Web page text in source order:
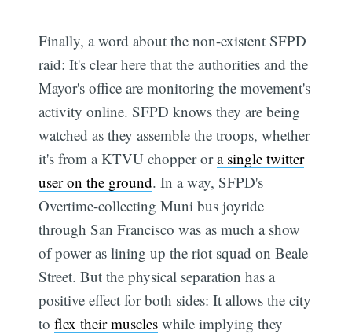
Finally, a word about the non-existent SFPD
raid: It's clear here that the authorities and the
Mayor's office are monitoring the movement's
activity online. SFPD knows they are being
watched as they assemble the troops, whether
it's from a KTVU chopper ora single twitter
user on the ground. In a way, SFPD's
Overtime-collecting Muni bus joyride
through San Francisco was as much a show
of power as lining up the riot squad on Beale
Street. But the physical separation has a
positive effect for both sides: It allows the city
toflex their muscles while implying they